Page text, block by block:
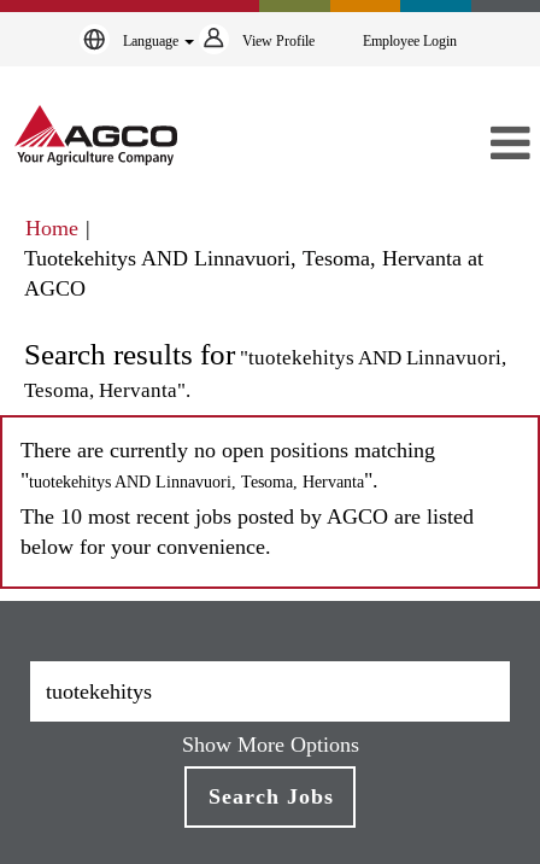
Language View Profile Employee Login
Home |
Tuotekehitys AND Linnavuori, Tesoma, Hervanta at
AGCO(current
Search results for"tuotekehitys AND Linnavuori,
Tesoma, Hervanta".
There are currently no open positions matching
"tuotekehitys AND Linnavuori, Tesoma, Hervanta".
The 10 most recent jobs posted by AGCO are listed
below for your convenience.
Show More Options